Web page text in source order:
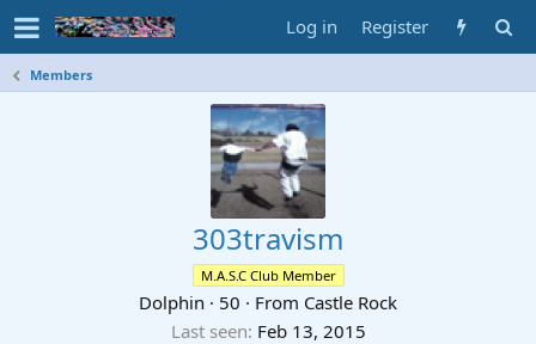
Log in Register
Members
303travism
M.A.S.C Club Member
Dolphin · 50 · From Castle Rock
Last seen Feb 13, 2015